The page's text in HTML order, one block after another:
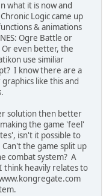
what it is now and
Logic came up
& animations
Ogre Battle or
even better, the
use similiar
I know there are a
like this and
solution then better
the game 'feel'
isn't it possible to
the game split up
combat system? A
think heavily relates to